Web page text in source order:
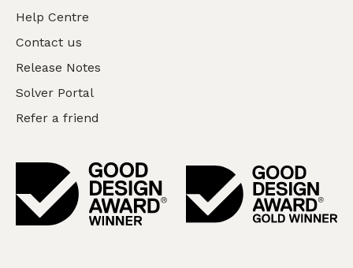
Help Centre
Contact us
Release Notes
Solver Portal
Refer a friend